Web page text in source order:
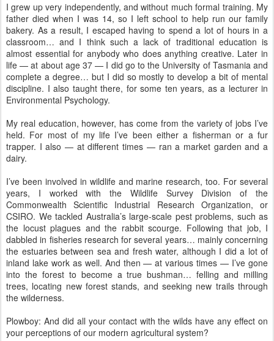
I grew up very independently, and without much formal training. My
father died when I was 14, so I left school to help run our family
bakery. As a result, I escaped having to spend a lot of hours in a
classroom… and I think such a lack of traditional education is
almost essential for anybody who does anything creative. Later in
life — at about age 37 — I did go to the University of Tasmania and
complete a degree… but I did so mostly to develop a bit of mental
discipline. I also taught there, for some ten years, as a lecturer in
Environmental Psychology.
My real education, however, has come from the variety of jobs I’ve
held. For most of my life I’ve been either a fisherman or a fur
trapper. I also — at different times — ran a market garden and a
dairy.
I’ve been involved in wildlife and marine research, too. For several
years, I worked with the Wildlife Survey Division of the
Commonwealth Scientific Industrial Research Organization, or
CSIRO. We tackled Australia’s large-scale pest problems, such as
the locust plagues and the rabbit scourge. Following that job, I
dabbled in fisheries research for several years… mainly concerning
the estuaries between sea and fresh water, although I did a lot of
inland lake work as well. And then — at various times — I’ve gone
into the forest to become a true bushman… felling and milling
trees, locating new forest stands, and seeking new trails through
the wilderness.
Plowboy: And did all your contact with the wilds have any effect on
your perceptions of our modern agricultural system?